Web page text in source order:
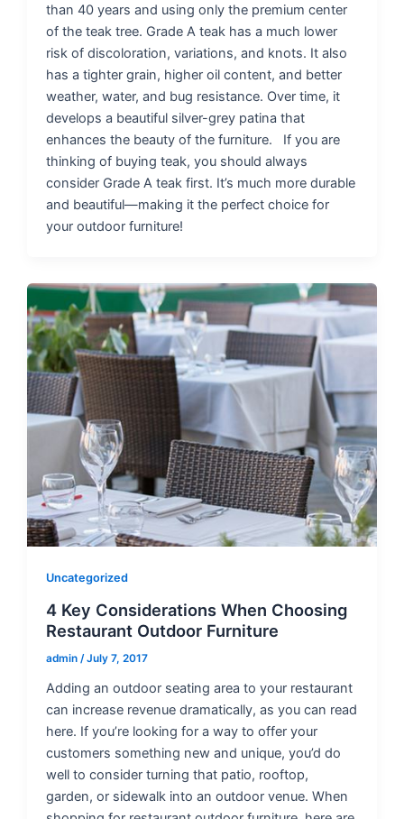
than 40 years and using only the premium center
of the teak tree. Grade A teak has a much lower
risk of discoloration, variations, and knots. It also
has a tighter grain, higher oil content, and better
weather, water, and bug resistance. Over time, it
develops a beautiful silver-grey patina that
enhances the beauty of the furniture. If you are
thinking of buying teak, you should always
consider Grade A teak first. It’s much more durable
and beautiful—making it the perfect choice for
your outdoor furniture!
Uncategorized
4 Key Considerations When Choosing
Restaurant Outdoor Furniture
admin/July 7, 2017
Adding an outdoor seating area to your restaurant
can increase revenue dramatically, as you can read
here. If you’re looking for a way to offer your
customers something new and unique, you’d do
well to consider turning that patio, rooftop,
garden, or sidewalk into an outdoor venue. When